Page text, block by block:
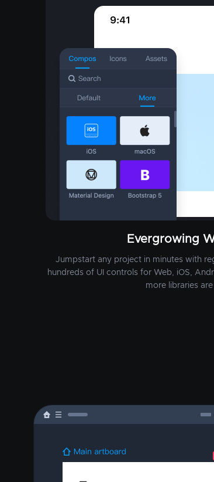
Evergrowing
Jumpstart any project in minutes with
hundreds of UI controls for Web, iOS,
more libraries are